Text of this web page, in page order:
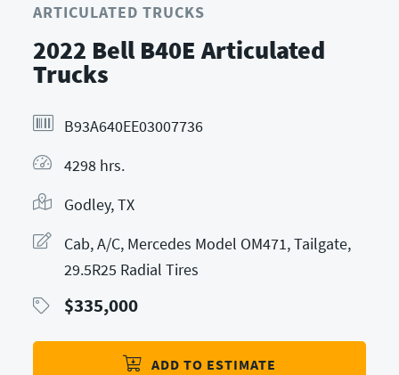
ARTICULATED TRUCKS
2022 Bell B40E Articulated
Trucks
B93A640EE03007736
4298 hrs.
Godley, TX
Cab, A/C, Mercedes Model OM471, Tailgate,
29.5R25 Radial Tires
$335,000
ADD TO ESTIMATE